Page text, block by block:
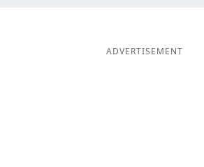
ADVERTISEMENT